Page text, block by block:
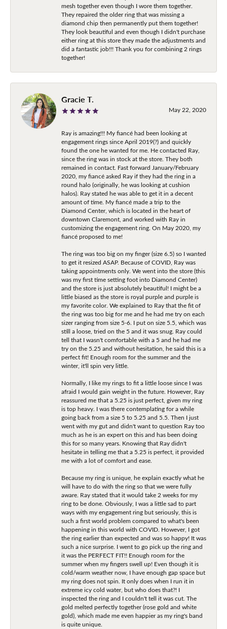
mesh together even though I wore them together.
They repaired the older ring that was missing a
diamond chip then permanently put them together!
They look beautiful and even though I didn't purchase
either ring at this store they made the adjustments and
did a fantastic job!!! Thank you for combining 2 rings
together!
Gracie T.
May 22, 2020
Ray is amazing!!! My fiancé had been looking at
engagement rings since April 2019(?) and quickly
found the one he wanted for me. He contacted Ray,
since the ring was in stock at the store. They both
remained in contact. Fast forward January/February
2020, my fiancé asked Ray if they had the ring in a
round halo (originally, he was looking at cushion
halos). Ray stated he was able to get it in a decent
amount of time. My fiancé made a trip to the
Diamond Center, which is located in the heart of
downtown Claremont, and worked with Ray in
customizing the engagement ring. On May 2020, my
fiancé proposed to me!
The ring was too big on my finger (size 6.5) so I wanted
to get it resized ASAP. Because of COVID, Ray was
taking appointments only. We went into the store (this
was my first time setting foot into Diamond Center)
and the store is just absolutely beautiful! I might be a
little biased as the store is royal purple and purple is
my favorite color. We explained to Ray that the fit of
the ring was too big for me and he had me try on each
sizer ranging from size 5-6. I put on size 5.5, which was
still a loose, tried on the 5 and it was snug. Ray could
tell that I wasn't comfortable with a 5 and he had me
try on the 5.25 and without hesitation, he said this is a
perfect fit! Enough room for the summer and the
winter, it'll spin very little.
Normally, I like my rings to fit a little loose since I was
afraid I would gain weight in the future. However, Ray
reassured me that a 5.25 is just perfect, given my ring
is top heavy. I was there contemplating for a while
going back from a size 5 to 5.25 and 5.5. Then I just
went with my gut and didn't want to question Ray too
much as he is an expert on this and has been doing
this for so many years. Knowing that Ray didn't
hesitate in telling me that a 5.25 is perfect, it provided
me with a lot of comfort and ease.
Because my ring is unique, he explain exactly what he
will have to do with the ring so that we were fully
aware. Ray stated that it would take 2 weeks for my
ring to be done. Obviously, I was a little sad to part
ways with my engagement ring but seriously, this is
such a first world problem compared to what's been
happening in this world with COVID. However, I got
the ring earlier than expected and was so happy! It was
such a nice surprise. I went to go pick up the ring and
it was the PERFECT FIT!! Enough room for the
summer when my fingers swell up! Even though it is
cold/warm weather now, I have enough gap space but
my ring does not spin. It only does when I run it in
extreme icy cold water, but who does that?! I
inspected the ring and I couldn't tell it was cut. The
gold melted perfectly together (rose gold and white
gold), which made me even happier as my ring's band
is quite unique.